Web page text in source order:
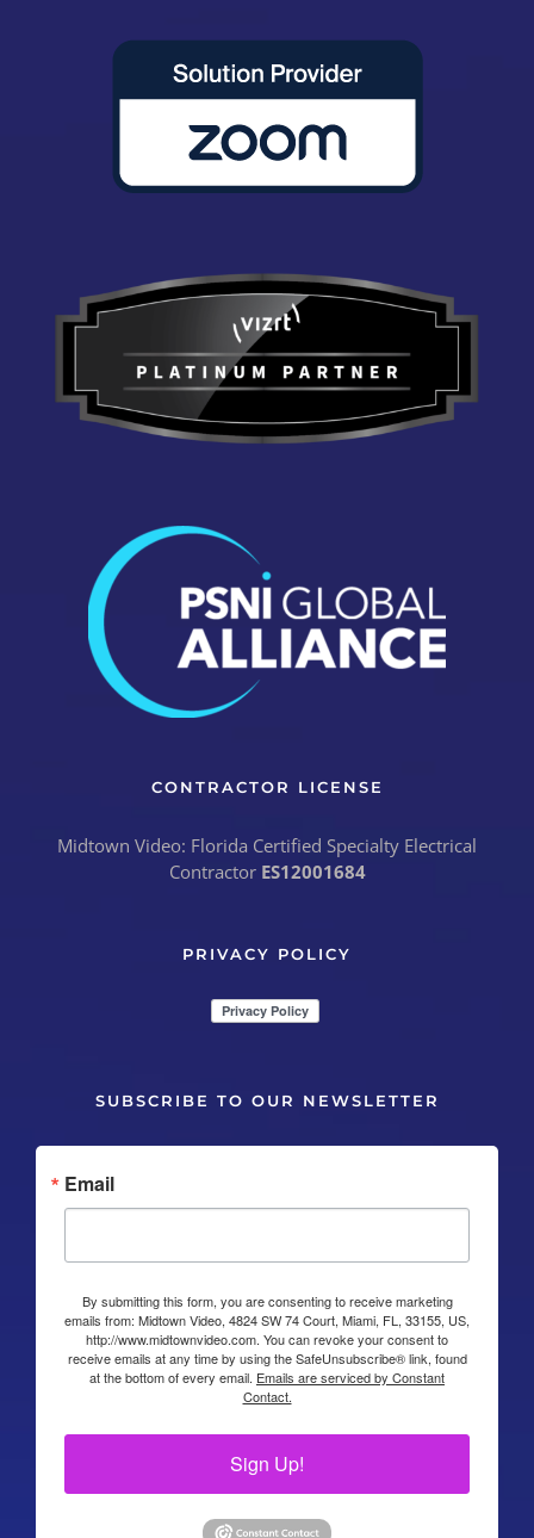
CONTRACTOR LICENSE
Midtown Video: Florida Certified Specialty Electrical
Contractor ES12001684
PRIVACY POLICY
SUBSCRIBE TO OUR NEWSLETTER
Email
By submitting this form, you are consenting to receive marketing
emails from: Midtown Video, 4824 SW 74 Court, Miami, FL, 33155, US,
http://www.midtownvideo.com. You can revoke your consent to
receive emails at any time by using the SafeUnsubscribe® link, found
at the bottom of every email. Emails are serviced by Constant
Contact.
Sign Up!